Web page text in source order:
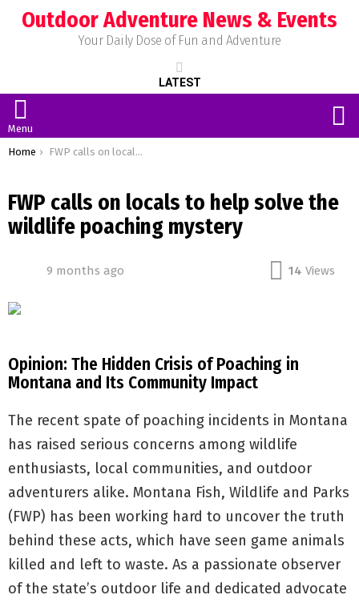
Outdoor Adventure News & Events
Your Daily Dose of Fun and Adventure
LATEST
Menu
You are here:
Home FWP calls on locals to help solve the wildlife poaching mystery
FWP calls on locals to help solve the
wildlife poaching mystery
9 months ago 14 Views
Opinion: The Hidden Crisis of Poaching in
Montana and Its Community Impact
The recent spate of poaching incidents in Montana
has raised serious concerns among wildlife
enthusiasts, local communities, and outdoor
adventurers alike. Montana Fish, Wildlife and Parks
(FWP) has been working hard to uncover the truth
behind these acts, which have seen game animals
killed and left to waste. As a passionate observer
of the state’s outdoor life and dedicated advocate